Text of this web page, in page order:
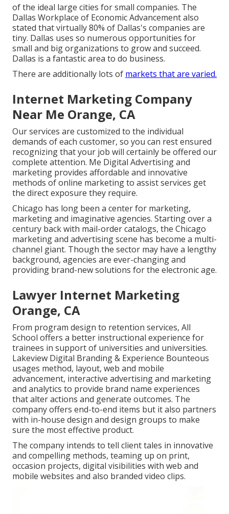
of the ideal large cities for small companies. The
Dallas Workplace of Economic Advancement also
stated that virtually 80% of Dallas's companies are
tiny. Dallas uses so numerous opportunities for
small and big organizations to grow and succeed.
Dallas is a fantastic area to do business.
There are additionally lots of markets that are varied.
Internet Marketing Company
Near Me Orange, CA
Our services are customized to the individual
demands of each customer, so you can rest ensured
recognizing that your job will certainly be offered our
complete attention. Me Digital Advertising and
marketing provides affordable and innovative
methods of online marketing to assist services get
the direct exposure they require.
Chicago has long been a center for marketing,
marketing and imaginative agencies. Starting over a
century back with mail-order catalogs, the Chicago
marketing and advertising scene has become a multi-
channel giant. Though the sector may have a lengthy
background, agencies are ever-changing and
providing brand-new solutions for the electronic age.
Lawyer Internet Marketing
Orange, CA
From program design to retention services, All
School offers a better instructional experience for
trainees in support of universities and universities.
Lakeview Digital Branding & Experience Bounteous
usages method, layout, web and mobile
advancement, interactive advertising and marketing
and analytics to provide brand name experiences
that alter actions and generate outcomes. The
company offers end-to-end items but it also partners
with in-house design and design groups to make
sure the most effective product.
The company intends to tell client tales in innovative
and compelling methods, teaming up on print,
occasion projects, digital visibilities with web and
mobile websites and also branded video clips.